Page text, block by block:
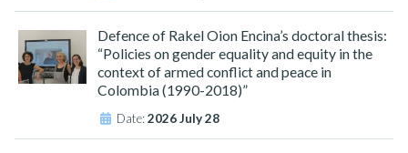
Defence of Rakel Oion Encina’s doctoral thesis:
“Policies on gender equality and equity in the
context of armed conflict and peace in
Colombia (1990-2018)”
Date:2026 July 28